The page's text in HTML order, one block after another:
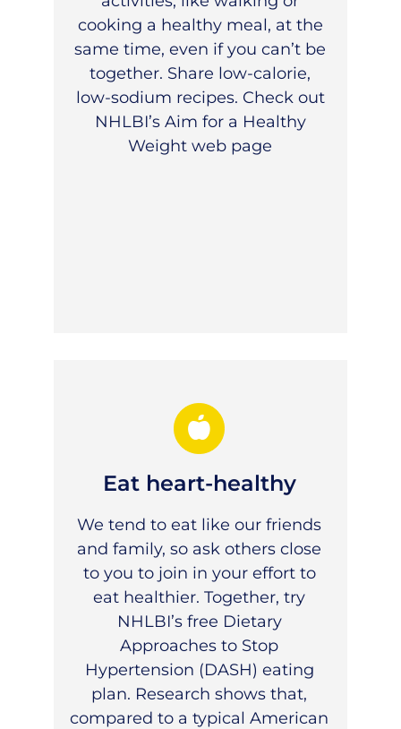
cooking a healthy meal, at the
same time, even if you can’t be
together. Share low-calorie,
low-sodium recipes. Check out
NHLBI’s Aim for a Healthy
Weight web page
Eat heart-healthy
We tend to eat like our friends
and family, so ask others close
to you to join in your effort to
eat healthier. Together, try
NHLBI’s free Dietary
Approaches to Stop
Hypertension (DASH) eating
plan. Research shows that,
compared to a typical American